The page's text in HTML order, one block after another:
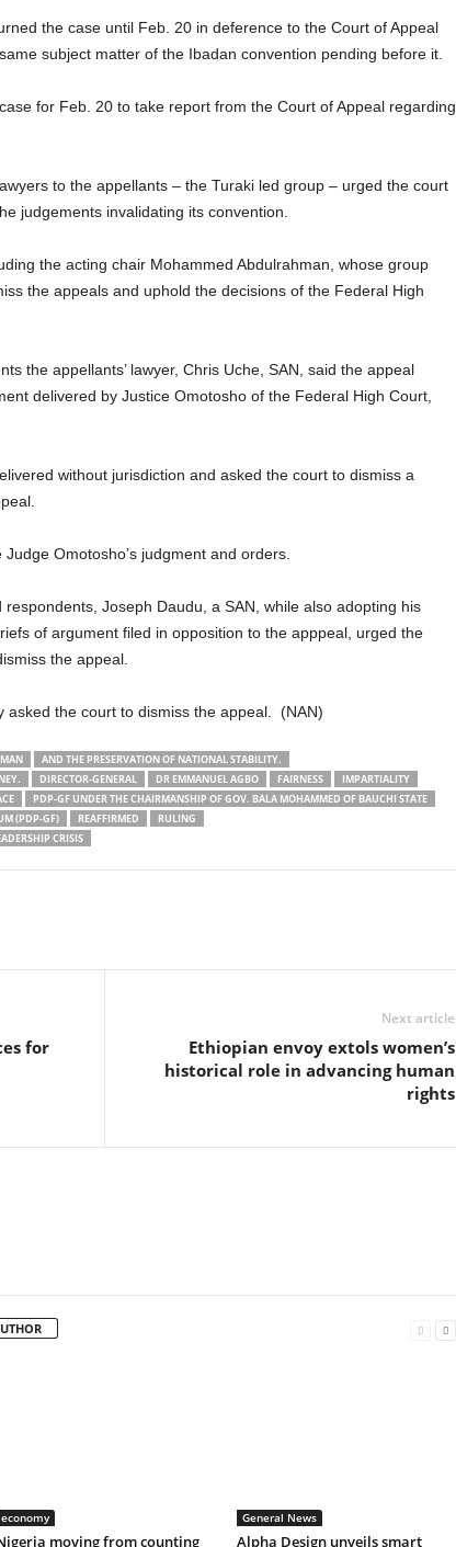
the case until Feb. 20 in deference to the Court of Appeal
subject matter of the Ibadan convention pending before it.
for Feb. 20 to take report from the Court of Appeal regarding
to the appellants – the Turaki led group – urged the court
judgements invalidating its convention.
the acting chair Mohammed Abdulrahman, whose group
the appeals and uphold the decisions of the Federal High
the appellants’ lawyer, Chris Uche, SAN, said the appeal
delivered by Justice Omotosho of the Federal High Court,
without jurisdiction and asked the court to dismiss a
Omotosho’s judgment and orders.
Joseph Daudu, a SAN, while also adopting his
of argument filed in opposition to the apppeal, urged the
the appeal.
asked the court to dismiss the appeal. (NAN)
AND THE PRESERVATION OF NATIONAL STABILITY.
DIRECTOR-GENERAL DR EMMANUEL AGBO FAIRNESS
IMPARTIALITY
PDP-GF UNDER THE CHAIRMANSHIP OF GOV. BALA MOHAMMED OF BAUCHI STATE
(PDP-GF)
REAFFIRMED
RULING
CRISIS
for
Next article
Ethiopian envoy extols women’s
historical role in advancing human
rights
economy
moving from counting
General News
Alpha Design unveils smart